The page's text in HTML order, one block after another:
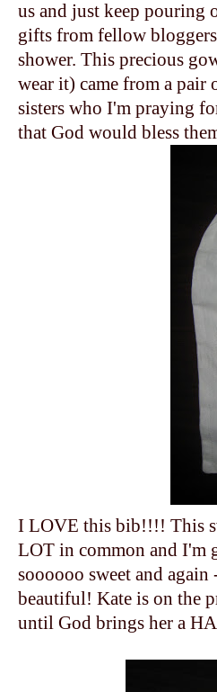
us and just keep pouring
gifts from fellow
shower. This precious
wear it) came from a pair
sisters who I'm praying
that God would bless
I LOVE this bib!!!! This
LOT in common and I'm
soooooo sweet and
beautiful! Kate is on the
until God brings her a